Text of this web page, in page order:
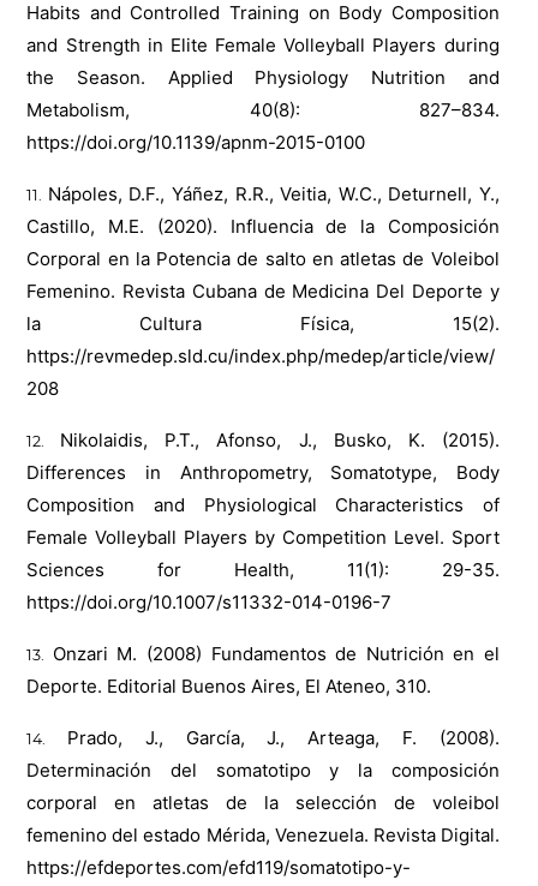
Habits and Controlled Training on Body Composition
and Strength in Elite Female Volleyball Players during
the Season. Applied Physiology Nutrition and
Metabolism, 40(8): 827–834.
https://doi.org/10.1139/apnm-2015-0100
Nápoles, D.F., Yáñez, R.R., Veitia, W.C., Deturnell, Y.,
Castillo, M.E. (2020). Influencia de la Composición
Corporal en la Potencia de salto en atletas de Voleibol
Femenino. Revista Cubana de Medicina Del Deporte y
la Cultura Física, 15(2).
https://revmedep.sld.cu/index.php/medep/article/view/
208
Nikolaidis, P.T., Afonso, J., Busko, K. (2015).
Differences in Anthropometry, Somatotype, Body
Composition and Physiological Characteristics of
Female Volleyball Players by Competition Level. Sport
Sciences for Health, 11(1): 29-35.
https://doi.org/10.1007/s11332-014-0196-7
Onzari M. (2008) Fundamentos de Nutrición en el
Deporte. Editorial Buenos Aires, El Ateneo, 310.
Prado, J., García, J., Arteaga, F. (2008).
Determinación del somatotipo y la composición
corporal en atletas de la selección de voleibol
femenino del estado Mérida, Venezuela. Revista Digital.
https://efdeportes.com/efd119/somatotipo-y-